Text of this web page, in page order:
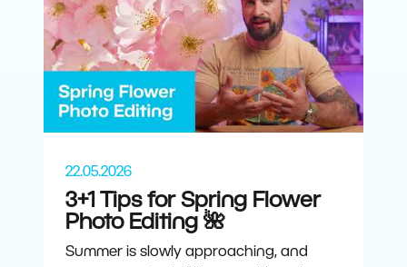
22.05.2026
3+1 Tips for Spring Flower
Photo Editing 🌺
Summer is slowly approaching, and